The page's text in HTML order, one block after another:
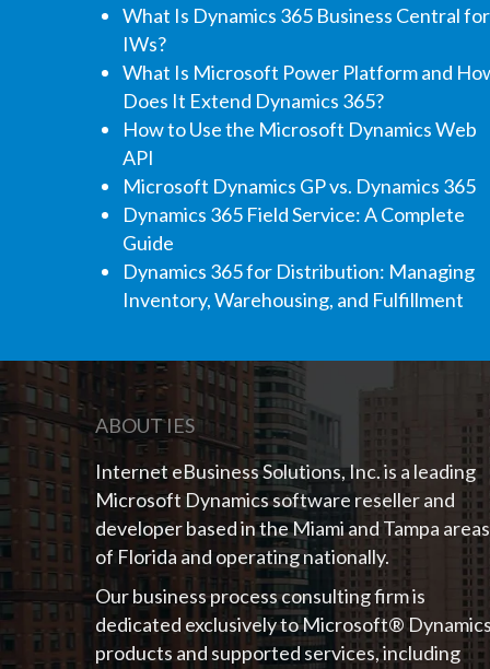
What Is Dynamics 365 Business Central for
IWs?
What Is Microsoft Power Platform and
Does It Extend Dynamics 365?
How to Use the Microsoft Dynamics Web
API
Microsoft Dynamics GP vs. Dynamics 365
Dynamics 365 Field Service: A Complete
Guide
Dynamics 365 for Distribution: Managing
Inventory, Warehousing, and Fulfillment
ABOUT IES
Internet eBusiness Solutions, Inc. is a leading
Microsoft Dynamics software reseller and
developer based in the Miami and Tampa areas
of Florida and operating nationally.
Our business process consulting firm is
dedicated exclusively to Microsoft® Dynamics
products and supported services, including